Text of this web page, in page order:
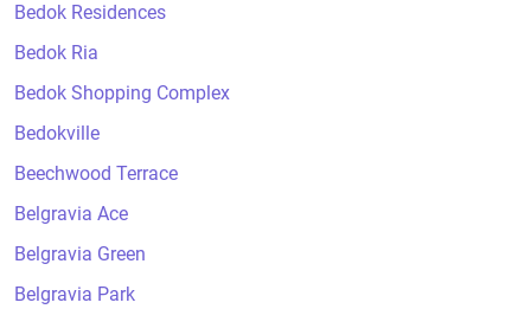
Bedok Residences
Bedok Ria
Bedok Shopping Complex
Bedokville
Beechwood Terrace
Belgravia Ace
Belgravia Green
Belgravia Park